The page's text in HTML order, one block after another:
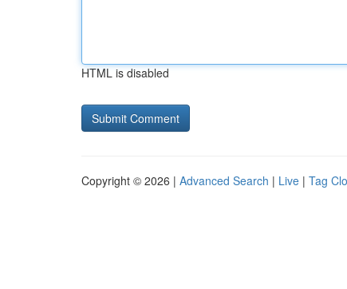
HTML is disabled
Copyright © 2026 | Advanced Search | Live | Tag